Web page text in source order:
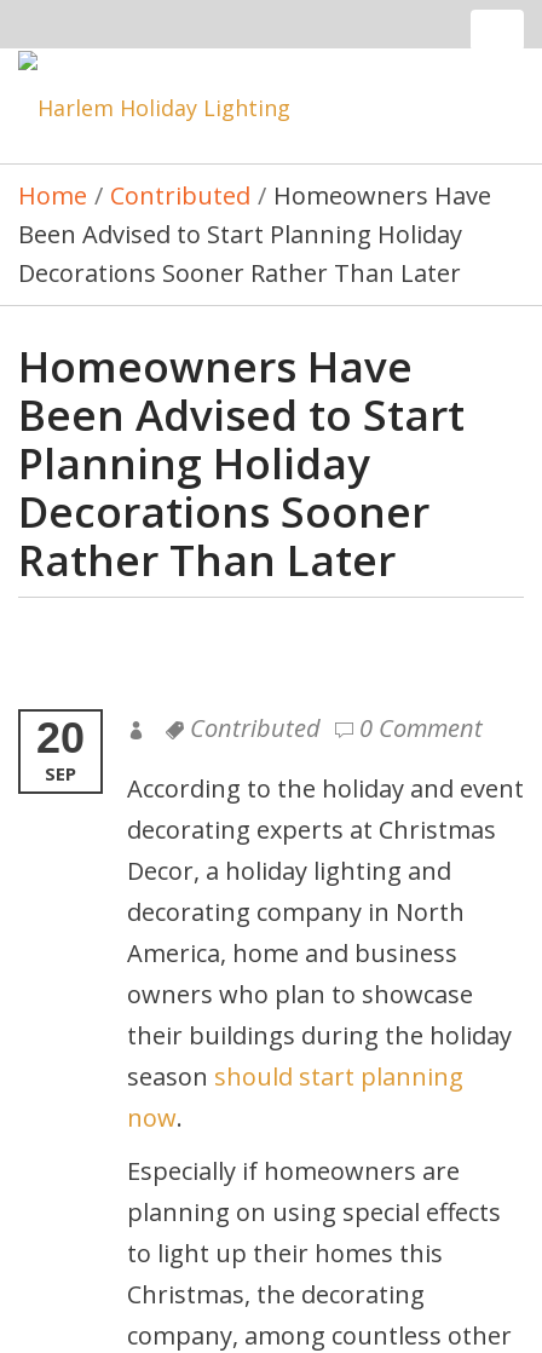
Home / Contributed / Homeowners Have
Been Advised to Start Planning Holiday
Decorations Sooner Rather Than Later
Homeowners Have
Been Advised to Start
Planning Holiday
Decorations Sooner
Rather Than Later
20
SEP
Contributed
0 Comment
According to the holiday and event
decorating experts at Christmas
Decor, a holiday lighting and
decorating company in North
America, home and business
owners who plan to showcase
their buildings during the holiday
season should start planning
now.
Especially if homeowners are
planning on using special effects
to light up their homes this
Christmas, the decorating
company, among countless other